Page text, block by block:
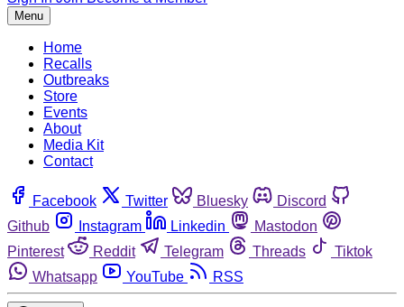
Menu
Home
Recalls
Outbreaks
Store
Events
About
Media Kit
Contact
Facebook Twitter Bluesky
Discord
Github
Instagram Linkedin
Mastodon
Pinterest
Reddit Telegram Threads
Tiktok
Whatsapp
YouTube RSS